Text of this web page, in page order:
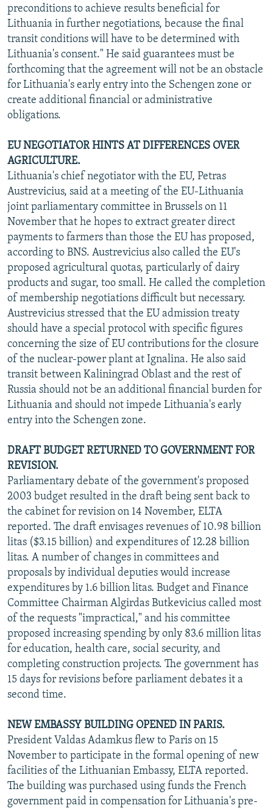
preconditions to achieve results beneficial for
Lithuania in further negotiations, because the final
transit conditions will have to be determined with
Lithuania's consent." He said guarantees must be
forthcoming that the agreement will not be an obstacle
for Lithuania's early entry into the Schengen zone or
create additional financial or administrative
obligations.
EU NEGOTIATOR HINTS AT DIFFERENCES OVER
AGRICULTURE.
Lithuania's chief negotiator with the EU, Petras
Austrevicius, said at a meeting of the EU-Lithuania
joint parliamentary committee in Brussels on 11
November that he hopes to extract greater direct
payments to farmers than those the EU has proposed,
according to BNS. Austrevicius also called the EU's
proposed agricultural quotas, particularly of dairy
products and sugar, too small. He called the completion
of membership negotiations difficult but necessary.
Austrevicius stressed that the EU admission treaty
should have a special protocol with specific figures
concerning the size of EU contributions for the closure
of the nuclear-power plant at Ignalina. He also said
transit between Kaliningrad Oblast and the rest of
Russia should not be an additional financial burden for
Lithuania and should not impede Lithuania's early
entry into the Schengen zone.
DRAFT BUDGET RETURNED TO GOVERNMENT FOR
REVISION.
Parliamentary debate of the government's proposed
2003 budget resulted in the draft being sent back to
the cabinet for revision on 14 November, ELTA
reported. The draft envisages revenues of 10.98 billion
litas ($3.15 billion) and expenditures of 12.28 billion
litas. A number of changes in committees and
proposals by individual deputies would increase
expenditures by 1.6 billion litas. Budget and Finance
Committee Chairman Algirdas Butkevicius called most
of the requests "impractical," and his committee
proposed increasing spending by only 83.6 million litas
for education, health care, social security, and
completing construction projects. The government has
15 days for revisions before parliament debates it a
second time.
NEW EMBASSY BUILDING OPENED IN PARIS.
President Valdas Adamkus flew to Paris on 15
November to participate in the formal opening of new
facilities of the Lithuanian Embassy, ELTA reported.
The building was purchased using funds the French
government paid in compensation for Lithuania's pre-